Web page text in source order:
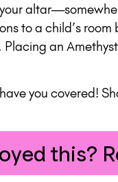
to a child’s
an
you covered!
this?